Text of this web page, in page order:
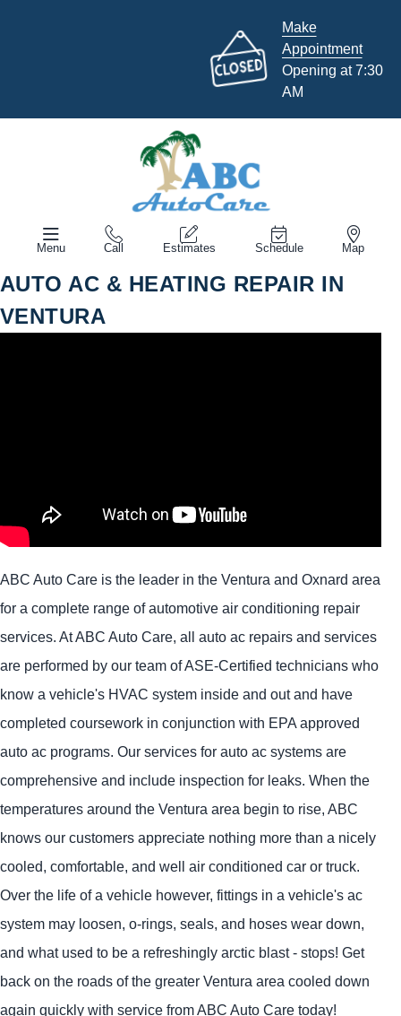
Make
Appointment
Opening at 7:30
AM
Menu Call Estimates Schedule Map
AUTO AC & HEATING REPAIR IN
VENTURA
ABC Auto Care is the leader in the Ventura and Oxnard area
for a complete range of automotive air conditioning repair
services. At ABC Auto Care, all auto ac repairs and services
are performed by our team of ASE-Certified technicians who
know a vehicle's HVAC system inside and out and have
completed coursework in conjunction with EPA approved
auto ac programs. Our services for auto ac systems are
comprehensive and include inspection for leaks. When the
temperatures around the Ventura area begin to rise, ABC
knows our customers appreciate nothing more than a nicely
cooled, comfortable, and well air conditioned car or truck.
Over the life of a vehicle however, fittings in a vehicle's ac
system may loosen, o-rings, seals, and hoses wear down,
and what used to be a refreshingly arctic blast - stops! Get
back on the roads of the greater Ventura area cooled down
again quickly with service from ABC Auto Care today!